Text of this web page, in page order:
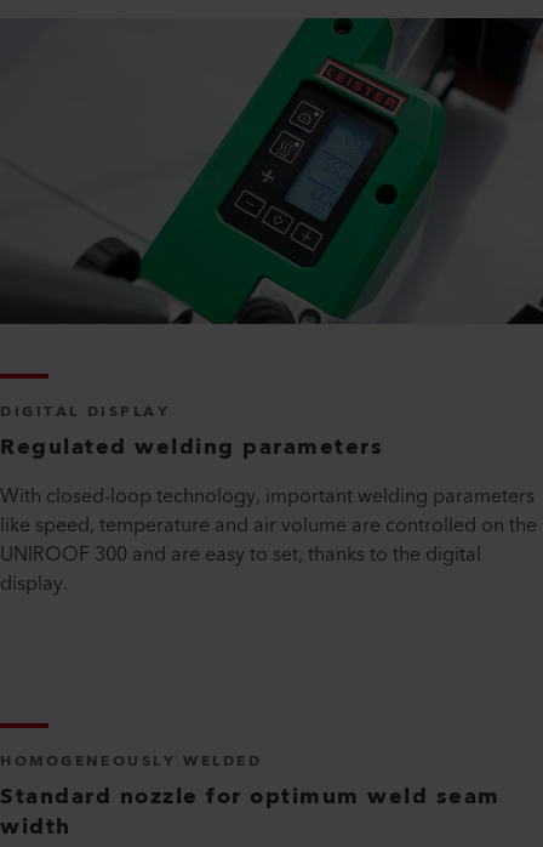
DIGITAL DISPLAY
Regulated welding parameters
With closed-loop technology, important welding parameters
like speed, temperature and air volume are controlled on the
UNIROOF 300 and are easy to set, thanks to the digital
display.
HOMOGENEOUSLY WELDED
Standard nozzle for optimum weld seam
width